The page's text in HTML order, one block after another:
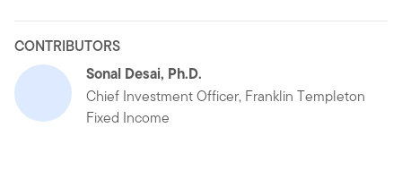
CONTRIBUTORS
Sonal Desai, Ph.D.
Chief Investment Officer, Franklin Templeton
Fixed Income